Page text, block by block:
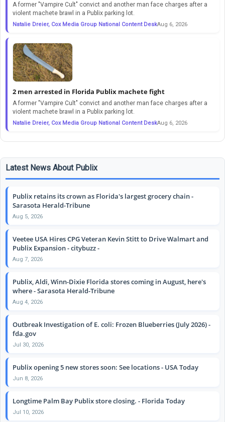
A former "Vampire Cult" convict and another man face charges after a
violent machete brawl in a Publix parking lot.
Natalie Dreier, Cox Media Group National Content DeskAug 6, 2026
2 men arrested in Florida Publix machete fight
A former "Vampire Cult" convict and another man face charges after a
violent machete brawl in a Publix parking lot.
Natalie Dreier, Cox Media Group National Content DeskAug 6, 2026
Latest News About Publix
Publix retains its crown as Florida's largest grocery chain -
Sarasota Herald-Tribune
Aug 5, 2026
Veetee USA Hires CPG Veteran Kevin Stitt to Drive Walmart and
Publix Expansion - citybuzz -
Aug 7, 2026
Publix, Aldi, Winn-Dixie Florida stores coming in August, here's
where - Sarasota Herald-Tribune
Aug 4, 2026
Outbreak Investigation of E. coli: Frozen Blueberries (July 2026) -
fda.gov
Jul 30, 2026
Publix opening 5 new stores soon: See locations - USA Today
Jun 8, 2026
Longtime Palm Bay Publix store closing. - Florida Today
Jul 10, 2026